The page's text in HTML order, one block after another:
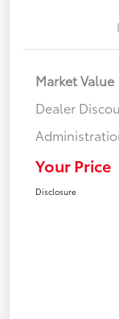
Market Value
Dealer
Your Price
Disclosure